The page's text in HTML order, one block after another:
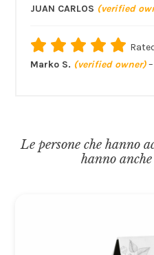
JUAN CARLOS (verified
Marko S. (verified owner) –
Le persone che hanno
hanno